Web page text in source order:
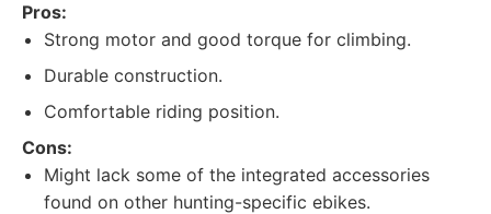
Pros:
Strong motor and good torque for climbing.
Durable construction.
Comfortable riding position.
Cons:
Might lack some of the integrated accessories
found on other hunting-specific ebikes.